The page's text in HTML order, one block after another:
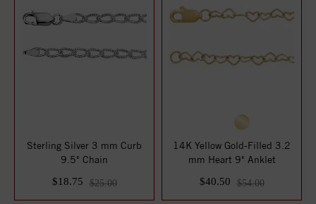
Sterling Silver 3 mm Curb
9.5" Chain
$18.75
$25.00
14K Yellow Gold-Filled 3.2
mm Heart 9" Anklet
$40.50
$54.00